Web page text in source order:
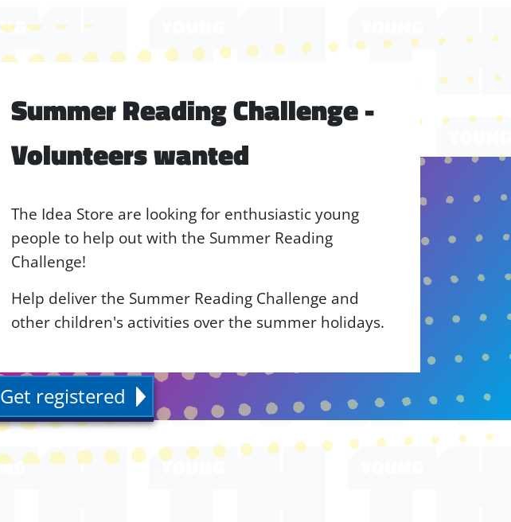
Summer Reading Challenge -
Volunteers wanted
The Idea Store are looking for enthusiastic young
people to help out with the Summer Reading
Challenge!
Help deliver the Summer Reading Challenge and
other children's activities over the summer holidays.
Get registered